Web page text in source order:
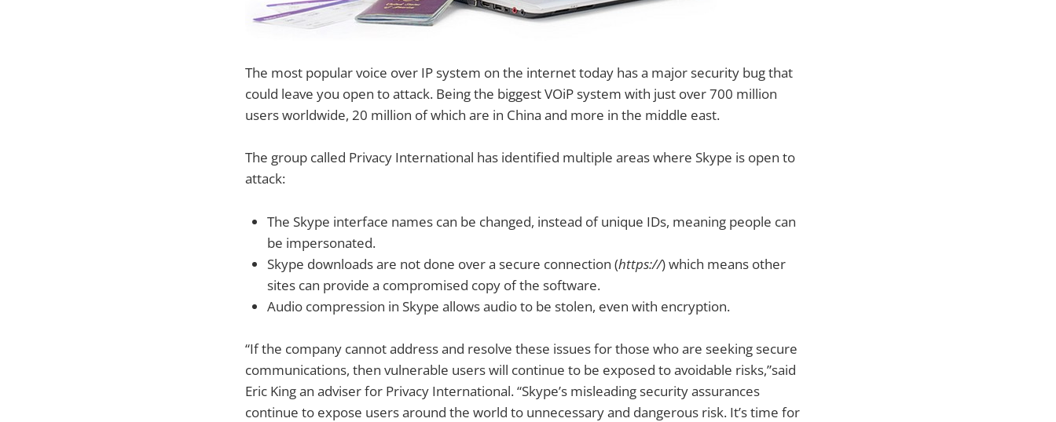
The most popular voice over IP system on the internet today has a major security bug that
could leave you open to attack. Being the biggest VOiP system with just over 700 million
users worldwide, 20 million of which are in China and more in the middle east.
The group called Privacy International has identified multiple areas where Skype is open to
attack:
The Skype interface names can be changed, instead of unique IDs, meaning people can
be impersonated.
Skype downloads are not done over a secure connection (https://) which means other
sites can provide a compromised copy of the software.
Audio compression in Skype allows audio to be stolen, even with encryption.
“If the company cannot address and resolve these issues for those who are seeking secure
communications, then vulnerable users will continue to be exposed to avoidable risks,”said
Eric King an adviser for Privacy International. “Skype’s misleading security assurances
continue to expose users around the world to unnecessary and dangerous risk. It’s time for